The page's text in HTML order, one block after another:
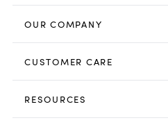
OUR COMPANY
CUSTOMER CARE
RESOURCES